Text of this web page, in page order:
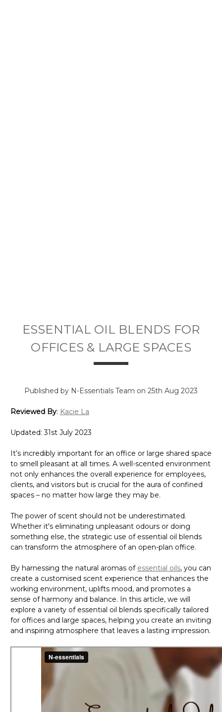
ESSENTIAL OIL BLENDS FOR
OFFICES & LARGE SPACES
Published by N-Essentials Team on 25th Aug 2023
Reviewed By: Kacie La
Updated: 31st July 2023
It’s incredibly important for an office or large shared space
to smell pleasant at all times. A well-scented environment
not only enhances the overall experience for employees,
clients, and visitors but is crucial for the aura of confined
spaces – no matter how large they may be.
The power of scent should not be underestimated.
Whether it's eliminating unpleasant odours or doing
something else, the strategic use of essential oil blends
can transform the atmosphere of an open-plan office.
By harnessing the natural aromas of essential oils, you can
create a customised scent experience that enhances the
working environment, uplifts mood, and promotes a
sense of harmony and balance. In this article, we will
explore a variety of essential oil blends specifically tailored
for offices and large spaces, helping you create an inviting
and inspiring atmosphere that leaves a lasting impression.